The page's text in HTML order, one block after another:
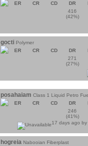
ER
CR CD DR
416
(42%)
gocti Polymer
ER
CR CD DR
271
(27%)
posahaiam Class 1 Liquid Petro
ER
CR CD DR
246
(41%)
17 days ago by
hogreia Nabooian Fiberplast